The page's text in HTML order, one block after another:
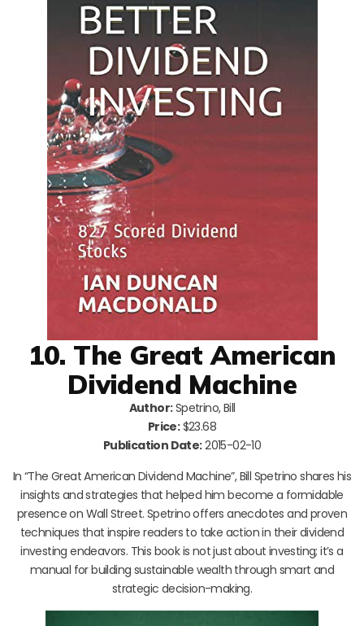
10. The Great American
Dividend Machine
Author:Spetrino, Bill
Price:$23.68
Publication Date:2015-02-10
In “The Great American Dividend Machine”, Bill Spetrino shares his
insights and strategies that helped him become a formidable
presence on Wall Street. Spetrino offers anecdotes and proven
techniques that inspire readers to take action in their dividend
investing endeavors. This book is not just about investing; it’s a
manual for building sustainable wealth through smart and
strategic decision-making.